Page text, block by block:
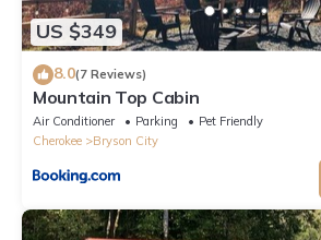
US $349
8.0(7 Reviews)
Mountain Top Cabin
Air Conditioner Parking
Pet Friendly
Cherokee
Bryson City